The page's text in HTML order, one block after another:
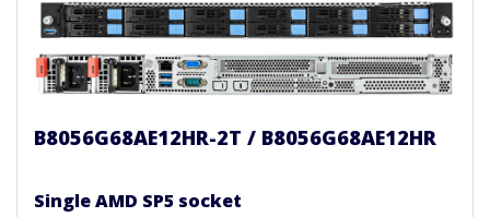
B8056G68AE12HR-2T / B8056G68AE12HR
Single AMD SP5 socket